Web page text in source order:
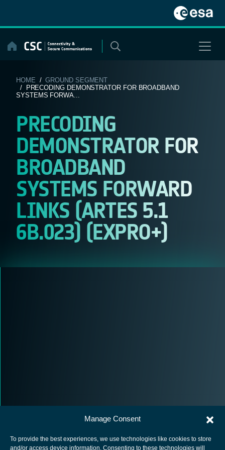
Manage Consent
To provide the best experiences, we use technologies like cookies to store
and/or access device information. Consenting to these technologies will
content
HOME /GROUND SEGMENT
/ PRECODING DEMONSTRATOR FOR BROADBAND
SYSTEMS FORWA...
PRECODING
DEMONSTRATOR FOR
BROADBAND
SYSTEMS FORWARD
LINKS (ARTES 5.1
6B.023) (EXPRO+)